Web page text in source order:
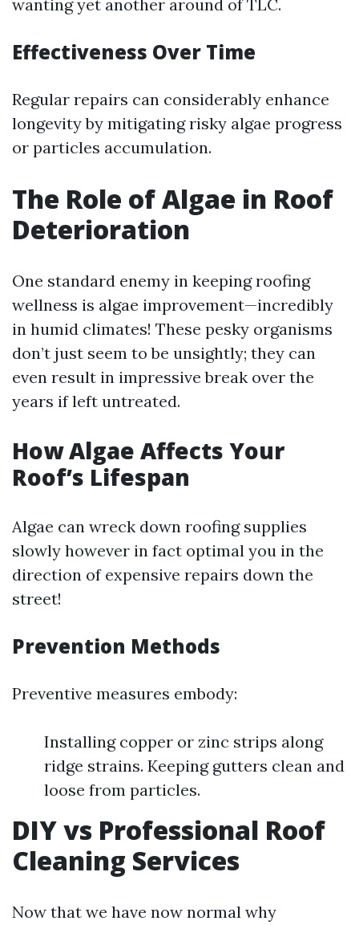
wanting yet another around of TLC.
Effectiveness Over Time
Regular repairs can considerably enhance
longevity by mitigating risky algae progress
or particles accumulation.
The Role of Algae in Roof
Deterioration
One standard enemy in keeping roofing
wellness is algae improvement—incredibly
in humid climates! These pesky organisms
don’t just seem to be unsightly; they can
even result in impressive break over the
years if left untreated.
How Algae Affects Your
Roof’s Lifespan
Algae can wreck down roofing supplies
slowly however in fact optimal you in the
direction of expensive repairs down the
street!
Prevention Methods
Preventive measures embody:
Installing copper or zinc strips along
ridge strains. Keeping gutters clean and
loose from particles.
DIY vs Professional Roof
Cleaning Services
Now that we have now normal why